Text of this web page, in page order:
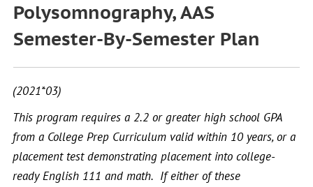
Polysomnography, AAS
Semester-By-Semester Plan
(2021*03)
This program requires a 2.2 or greater high school GPA
from a College Prep Curriculum valid within 10 years, or a
placement test demonstrating placement into college-
ready English 111 and math. If either of these